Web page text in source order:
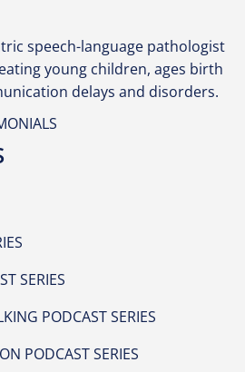
speech-language pathologist
young children, ages birth
delays and disorders.
SERIES
PODCAST SERIES
PODCAST SERIES